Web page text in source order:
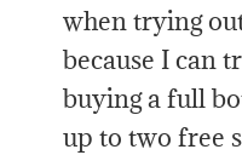
when trying
because I can
buying a full
up to two free